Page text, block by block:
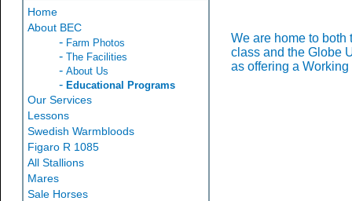
Home
About BEC
- Farm Photos
- The Facilities
- About Us
- Educational Programs
Our Services
Lessons
Swedish Warmbloods
Figaro R 1085
All Stallions
Mares
Sale Horses
We are home to
class and the Globe
as offering a